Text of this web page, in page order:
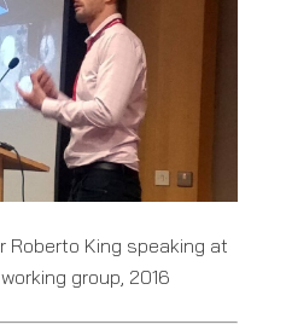
Roberto King speaking at
group, 2016